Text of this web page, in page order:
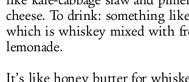
cheese. To drink: something
which is whiskey mixed with
lemonade.